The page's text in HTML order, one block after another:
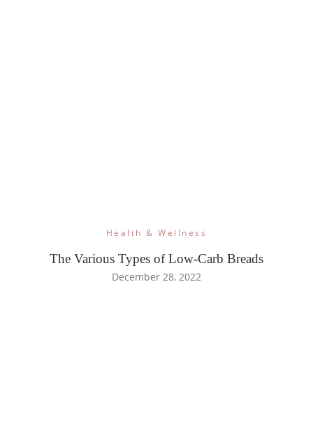
Health & Wellness
The Various Types of Low-Carb Breads
December 28, 2022